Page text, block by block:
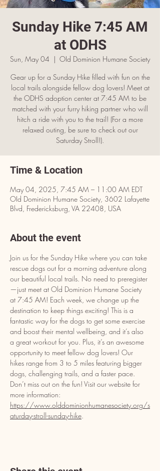
Sunday Hike 7:45 AM
at ODHS
Sun, May 04
  |
OId Dominion Humane Society
Gear up for a Sunday Hike filled with fun on the
local trails alongside fellow dog lovers! Meet at
the ODHS adoption center at 7:45 AM to be
matched with your furry hiking partner who will
hitch a ride with you to the trail! (For a more
relaxed outing, be sure to check out our
Saturday Stroll!).
Time & Location
May 04, 2025, 7:45 AM – 11:00 AM EDT
OId Dominion Humane Society, 3602 Lafayette
Blvd, Fredericksburg, VA 22408, USA
About the event
Join us for the Sunday Hike where you can take
rescue dogs out for a morning adventure along
our beautiful local trails. No need to preregister
—just meet at Old Dominion Humane Society
at 7:45 AM! Each week, we change up the
destination to keep things exciting! This is a
fantastic way for the dogs to get some exercise
and boost their mental wellbeing, and it’s also
a great workout for you. Plus, it’s an awesome
opportunity to meet fellow dog lovers! Our
hikes range from 3 to 5 miles featuring bigger
dogs, challenging trails, and a faster pace.
Don’t miss out on the fun! Visit our website for
more information:
https://www.olddominionhumanesociety.org/s
aturday-stroll-sunday-hike.